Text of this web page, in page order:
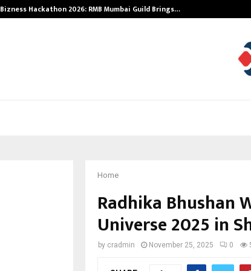
Bizness Hackathon 2026: RMB Mumbai Guild Brings…
Home
Radhika Bhushan
Universe 2025 in
by cradmin November 25, 2025 0